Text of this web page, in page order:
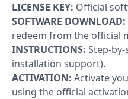
Server
Applications
Project
Visio
LICENSE KEY: Official
SOFTWARE DOWNLOAD:
redeem from the official
INSTRUCTIONS: Step-
installation support).
ACTIVATION: Activate
using the official